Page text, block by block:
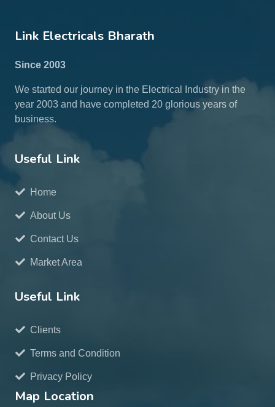
Link Electricals Bharath
Since 2003
We started our journey in the Electrical Industry in the
year 2003 and have completed 20 glorious years of
business.
Useful Link
Home
About Us
Contact Us
Market Area
Useful Link
Clients
Terms and Condition
Privacy Policy
Map Location